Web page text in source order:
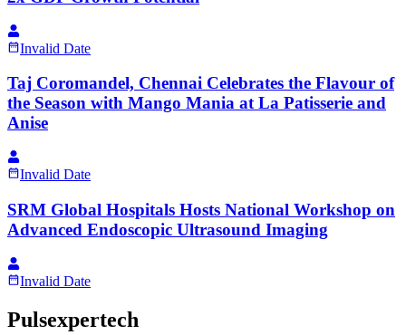
Invalid Date
Taj Coromandel, Chennai Celebrates the Flavour of
the Season with Mango Mania at La Patisserie and
Anise
Invalid Date
SRM Global Hospitals Hosts National Workshop on
Advanced Endoscopic Ultrasound Imaging
Invalid Date
Pulsexpertech